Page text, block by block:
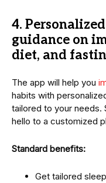
4.
guidance on
diet, and
The app will help you
habits with
tailored to your needs.
hello to a customized
Standard benefits:
Get tailored